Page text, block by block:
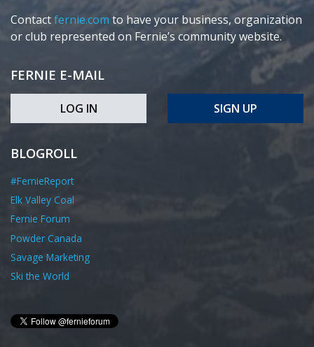
Contactfernie.com to have your business, organization
or club represented on Fernie’s community website.
FERNIE E-MAIL
LOG IN SIGN UP
BLOGROLL
#FernieReport
Elk Valley Coal
Fernie Forum
Powder Canada
Savage Marketing
Ski the World